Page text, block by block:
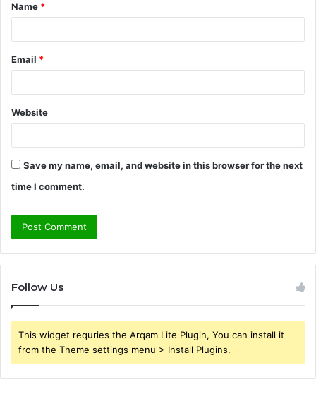
*
Name *
Email *
Website
Save my name, email, and website in this browser for the next
time I comment.
Follow Us
This widget requries the Arqam Lite Plugin, You can install it
from the Theme settings menu > Install Plugins.